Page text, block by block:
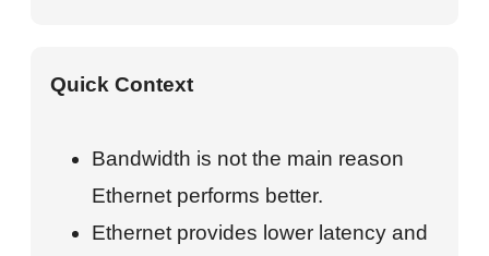
Quick Context
Bandwidth is not the main reason
Ethernet performs better.
Ethernet provides lower latency and